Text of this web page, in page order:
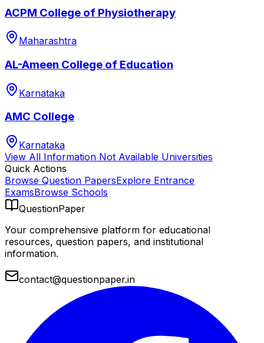
ACPM College of Physiotherapy
Maharashtra
AL-Ameen College of Education
Karnataka
AMC College
Karnataka
View All Information Not Available Universities
Quick Actions
Browse Question PapersExplore Entrance
ExamsBrowse Schools
QuestionPaper
Your comprehensive platform for educational
resources, question papers, and institutional
information.
contact@questionpaper.in